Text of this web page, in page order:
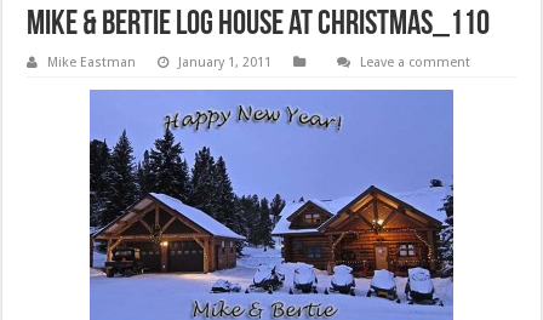
Mike & Bertie Log House at Christmas_110
Mike Eastman January 1, 2011 Leave a comment